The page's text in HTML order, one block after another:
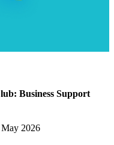
Business Support
2026